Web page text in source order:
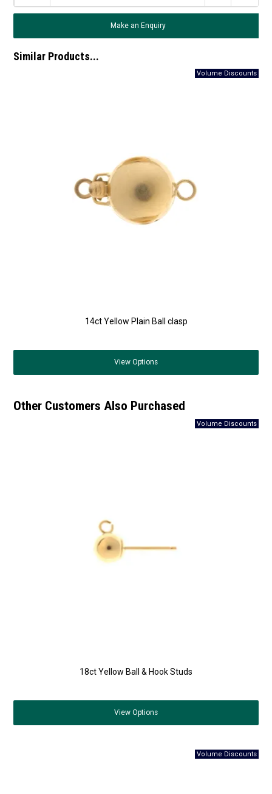
Make an Enquiry
Similar Products...
14ct Yellow Plain Ball clasp
View Options
Other Customers Also Purchased
18ct Yellow Ball & Hook Studs
View Options